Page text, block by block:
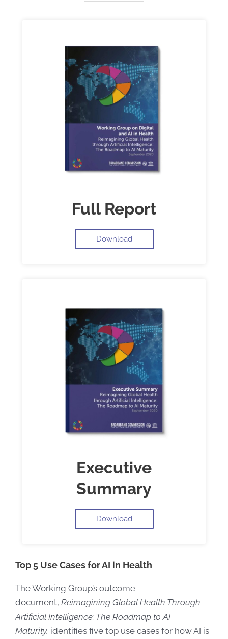
Full Report
Download
Executive
Summary
Download
Top 5 Use Cases for AI in Health
The Working Group’s outcome
document, Reimagining Global Health Through
Artificial Intelligence: The Roadmap to AI
Maturity, identifies five top use cases for how AI is